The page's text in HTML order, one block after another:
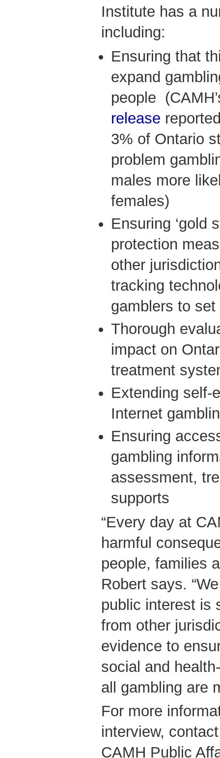
Institute has a
including:
Ensuring that
expand
people
release
3% of Ontario
problem
males more
females)
Ensuring ‘gold
protection
other
tracking
gamblers to
Thorough
impact on
treatment
Extending self-
Internet
Ensuring
gambling
assessment,
supports
“Every day at
harmful
people, families
Robert says.
public interest is
from other
evidence to
social and
all gambling are
For more
interview,
CAMH Public